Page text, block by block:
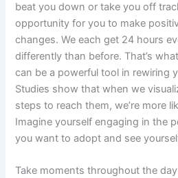
beat you down or take you off
opportunity for you to make
changes. We each get 24 hours
differently than before. That’s
can be a powerful tool in rewiring
Studies show that when we
steps to reach them, we’re more
Imagine yourself engaging in the
you want to adopt and see
Take moments throughout the